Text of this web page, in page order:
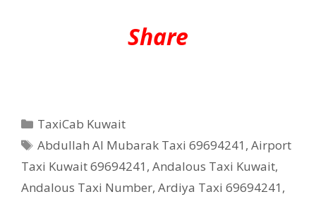
Share
Categories
TaxiCab Kuwait
Tags
Abdullah Al Mubarak Taxi 69694241 ,Airport
Taxi Kuwait 69694241 , Andalous Taxi Kuwait,
Andalous Taxi Number, Ardiya Taxi 69694241 ,